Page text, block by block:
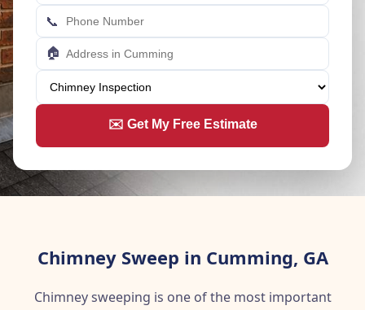
📞
🏠
✉️ Get My Free Estimate
Chimney Sweep in Cumming, GA
Chimney sweeping is one of the most important